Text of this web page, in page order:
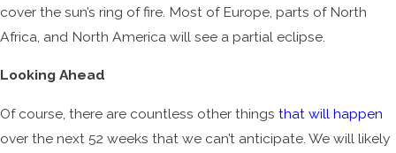
cover the sun’s ring of fire. Most of Europe, parts of North
Africa, and North America will see a partial eclipse.
Looking Ahead
Of course, there are countless other things that will happen
over the next 52 weeks that we can’t anticipate. We will likely